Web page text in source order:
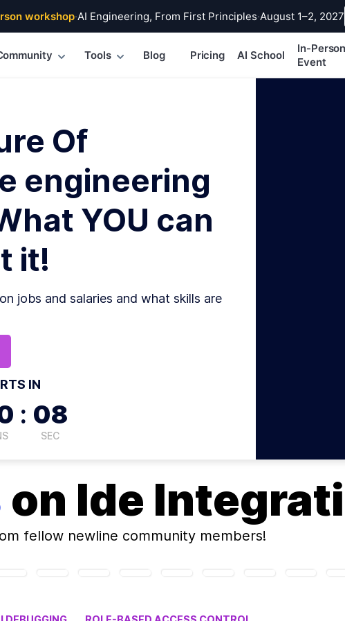
workshop·AI Engineering, From First Principles·August 1–2, 2027
Tools Blog Pricing AI School
In-
Event
Of
engineering
YOU can
it!
jobs and salaries and what skills are
IN
: 07
SEC
on Ide
fellow newline community members!